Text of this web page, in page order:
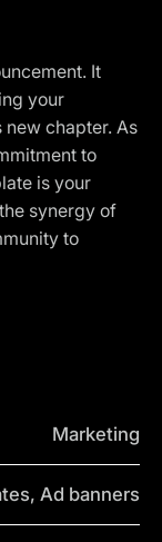
It
your
chapter. As
to
is your
synergy of
to
Marketing
Ad banners